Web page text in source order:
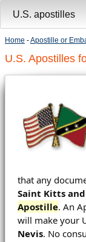
Home -Apostille or
U.S. Apostilles
that any
Saint Kitts
Apostille. An
will make your
Nevis. No
U.S. apostilles